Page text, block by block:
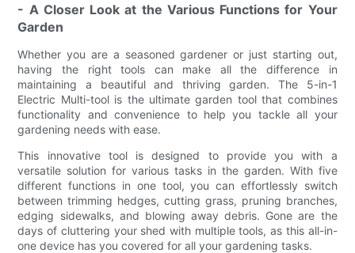
- A Closer Look at the Various Functions for Your
Garden
Whether you are a seasoned gardener or just starting out,
having the right tools can make all the difference in
maintaining a beautiful and thriving garden. The 5-in-1
Electric Multi-tool is the ultimate garden tool that combines
functionality and convenience to help you tackle all your
gardening needs with ease.
This innovative tool is designed to provide you with a
versatile solution for various tasks in the garden. With five
different functions in one tool, you can effortlessly switch
between trimming hedges, cutting grass, pruning branches,
edging sidewalks, and blowing away debris. Gone are the
days of cluttering your shed with multiple tools, as this all-in-
one device has you covered for all your gardening tasks.